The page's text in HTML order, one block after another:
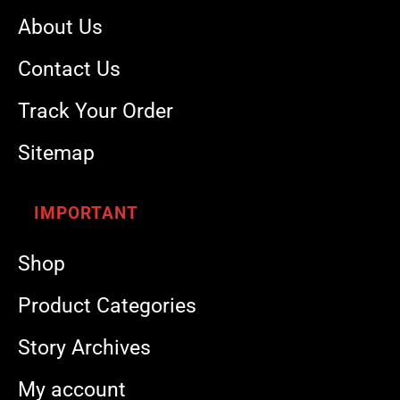
About Us
Contact Us
Track Your Order
Sitemap
IMPORTANT
Shop
Product Categories
Story Archives
My account